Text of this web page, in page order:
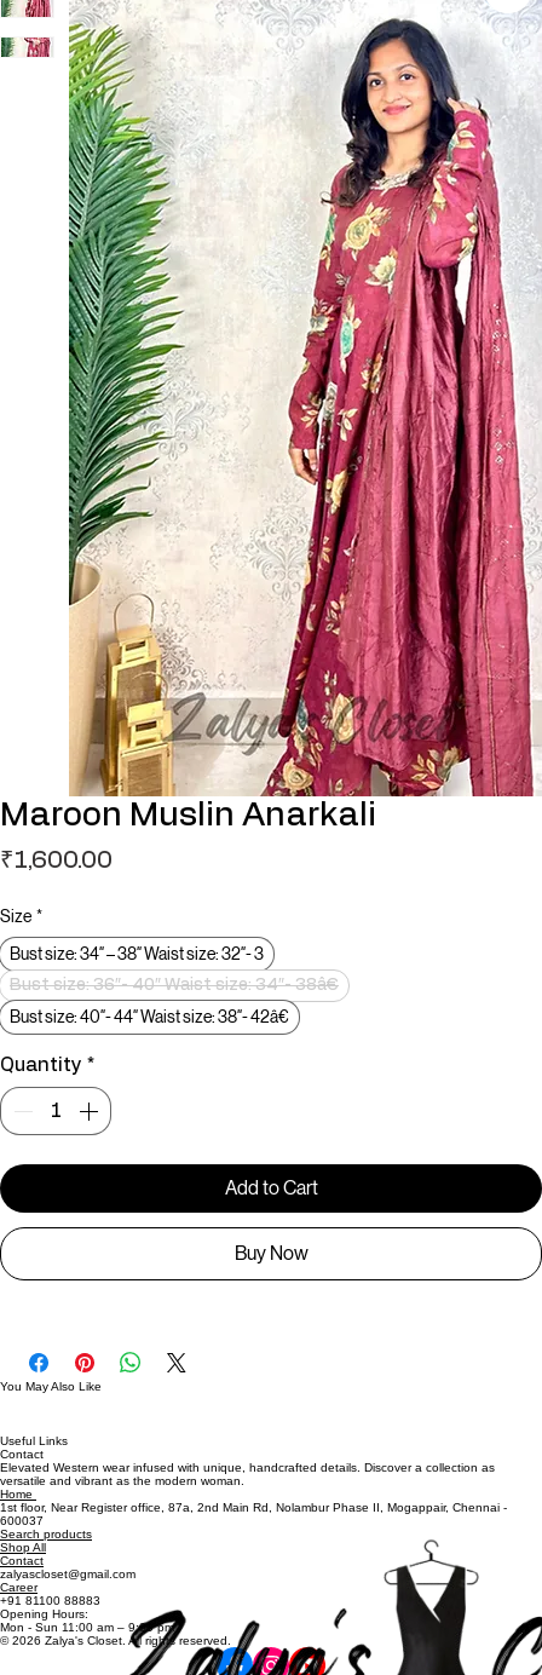
Maroon Muslin Anarkali
₹1,600.00
Size *
Bust size: 34″ – 38″ Waist size: 32″- 3
Bust size: 40″- 44″ Waist size: 38″- 42â€
Quantity *
Add to Cart
You May Also Like
Useful Links
Contact
Elevated Western wear infused with unique, handcrafted details. Discover a collection as
versatile and vibrant as the modern woman.
Home
1st floor, Near Register office, 87a, 2nd Main Rd, Nolambur Phase II, Mogappair, Chennai -
600037
Search products
Shop All
Contact
zalyascloset@gmail.com
Career